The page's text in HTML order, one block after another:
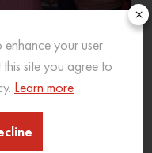
IN MADHYA
×
enhance your user
site you agree to
Learn more